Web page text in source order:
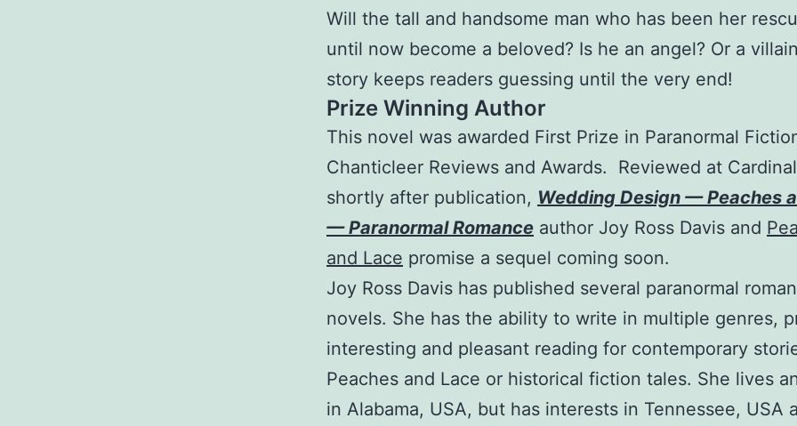
Will the tall and handsome man who has been her
until now become a beloved? Is he an angel? Or a
story keeps readers guessing until the very end!
Prize Winning Author
This novel was awarded First Prize in Paranormal
Chanticleer Reviews and Awards. Reviewed at
shortly after publication, Wedding Design — Peaches
— Paranormal Romance author Joy Ross Davis and
and Lace promise a sequel coming soon.
Joy Ross Davis has published several paranormal
novels. She has the ability to write in multiple genres,
interesting and pleasant reading for contemporary
Peaches and Lace or historical fiction tales. She lives
in Alabama, USA, but has interests in Tennessee, USA